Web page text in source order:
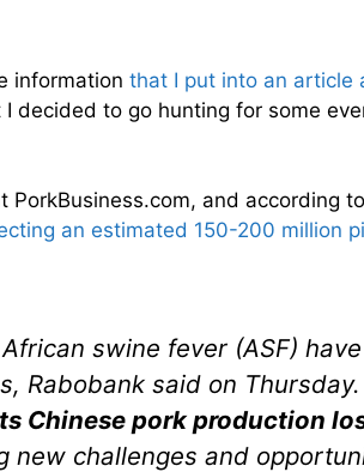
information that I put into an article
I decided to go hunting for some
PorkBusiness.com, and according
an estimated 150-200 million
swine fever (ASF) have
Rabobank said on Thursday.
Chinese pork production
new challenges and